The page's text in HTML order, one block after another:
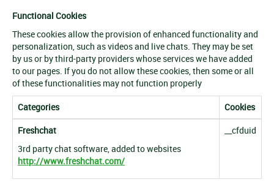
Functional Cookies
These cookies allow the provision of enhanced functionality and
personalization, such as videos and live chats. They may be set
by us or by third-party providers whose services we have added
to our pages. If you do not allow these cookies, then some or all
of these functionalities may not function properly
Categories
Cookies
Freshchat
3rd party chat software, added to websites
http://www.freshchat.com/
__cfduid